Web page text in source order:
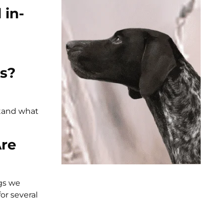
in-
what
we
several